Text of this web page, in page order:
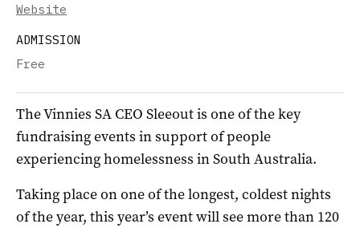
Website
ADMISSION
Free
The Vinnies SA CEO Sleeout is one of the key
fundraising events in support of people
experiencing homelessness in South Australia.
Taking place on one of the longest, coldest nights
of the year, this year’s event will see more than 120